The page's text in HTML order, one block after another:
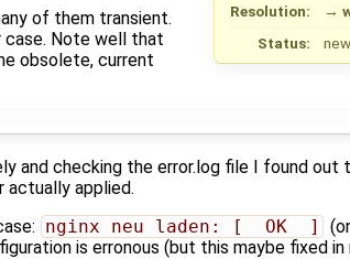
Resolution: →
Status:
new
of them transient.
case. Note well that
obsolete, current
and checking the error.log file I found out
actually applied.
nginx neu laden: [  OK  ]
is erronous (but this maybe fixed in